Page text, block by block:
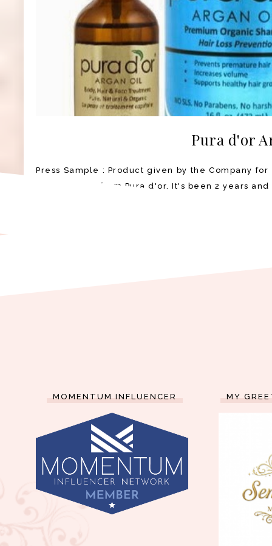
Pura d'or
Press Sample : Product given by the Company
Argan Oil set from Pura d'or. It's been 2 years
MOMENTUM INFLUENCER MY